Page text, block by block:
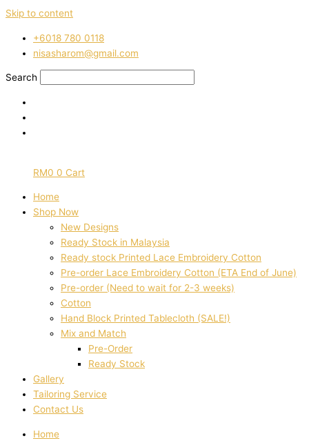
Skip to content
‭+6018 780 0118
nisasharom@gmail.com
Search
RM0 0 Cart
Home
Shop Now
New Designs
Ready Stock in Malaysia
Ready stock Printed Lace Embroidery Cotton
Pre-order Lace Embroidery Cotton (ETA End of June)
Pre-order (Need to wait for 2-3 weeks)
Cotton
Hand Block Printed Tablecloth (SALE!)
Mix and Match
Pre-Order
Ready Stock
Gallery
Tailoring Service
Contact Us
Home